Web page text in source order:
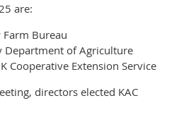
are:
Bureau
Department of Agriculture
Cooperative Extension Service
directors elected KAC